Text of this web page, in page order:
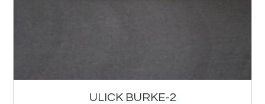
ULICK BURKE-2